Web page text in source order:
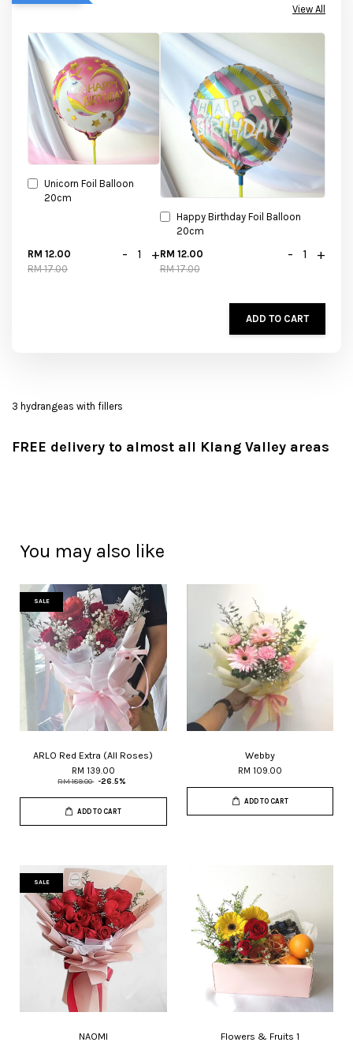
View All
Unicorn Foil Balloon
20cm
RM 12.00
RM 17.00
- +
Happy Birthday Foil Balloon
20cm
RM 12.00
RM 17.00
- +
ADD TO CART
3 hydrangeas with fillers
FREE delivery to almost all Klang Valley areas
You may also like
SALE
ARLO Red Extra (All Roses)
RM 139.00
RM 189.00 -26.5%
ADD TO CART
Webby
RM 109.00
ADD TO CART
SALE
NAOMI Flowers & Fruits 1